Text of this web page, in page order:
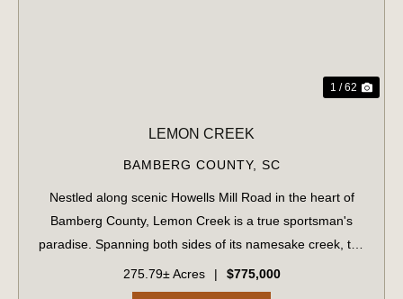
1 / 62
LEMON CREEK
BAMBERG COUNTY, SC
Nestled along scenic Howells Mill Road in the heart of
Bamberg County, Lemon Creek is a true sportsman's
paradise. Spanning both sides of its namesake creek, the
property boasts over 7,800 feet of creek frontage and a
well-maintained internal road sy...
275.79± Acres | $775,000